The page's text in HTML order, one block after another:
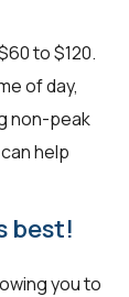
to $120.
of day,
non-peak
help
best!
you to